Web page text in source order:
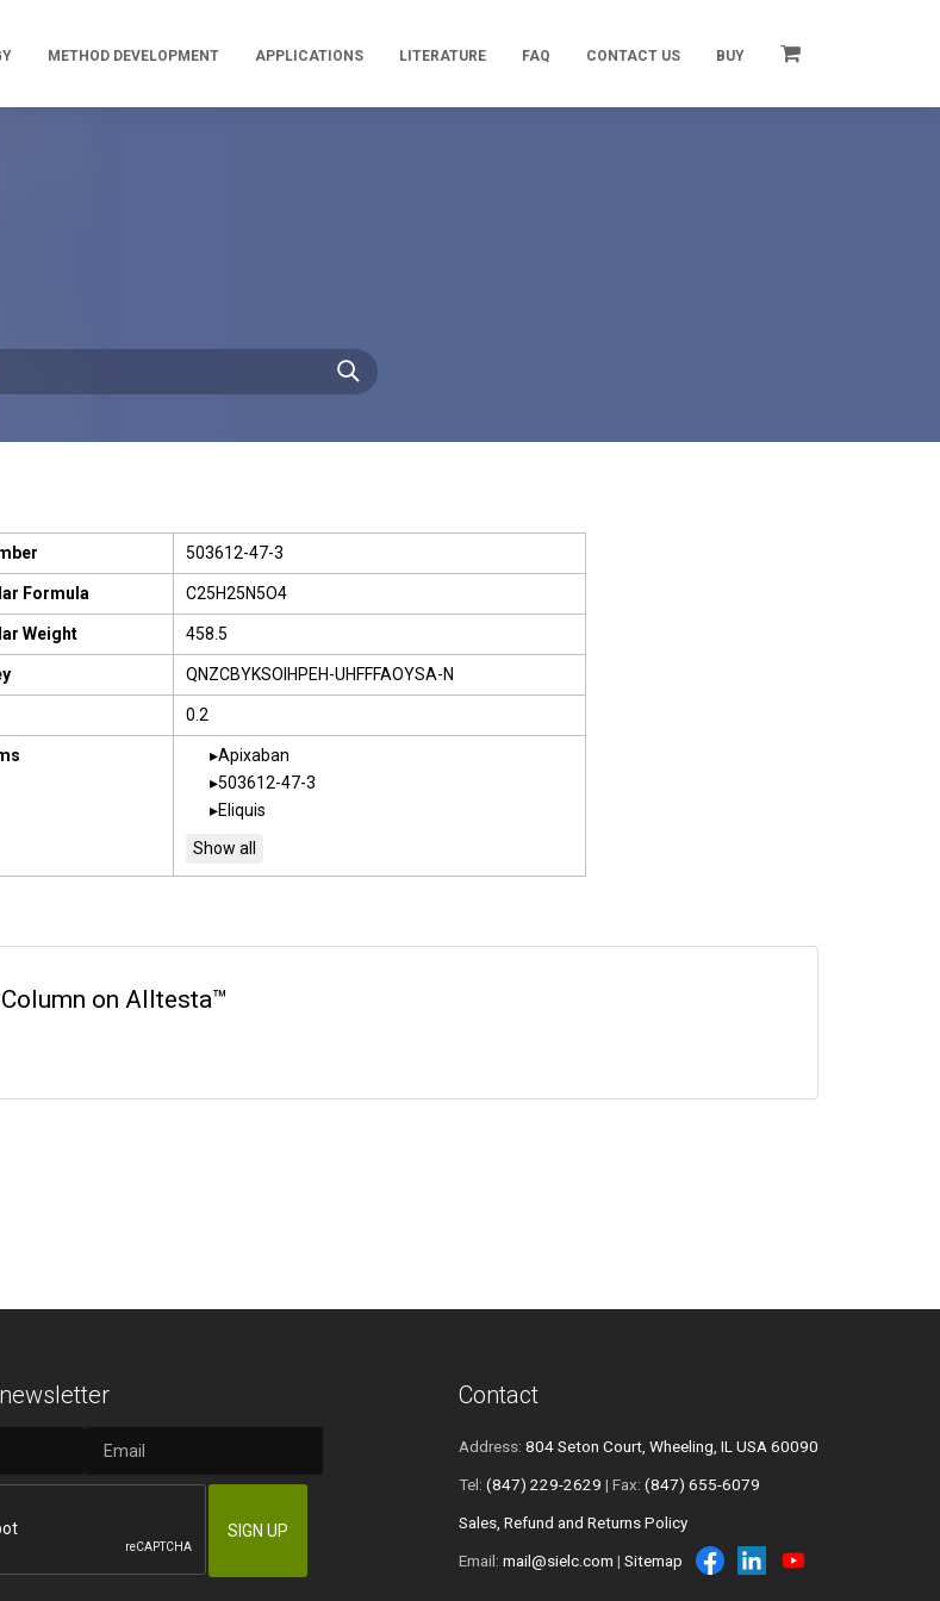
METHOD DEVELOPMENT APPLICATIONS LITERATURE FAQ CONTACT US BUY
503612-47-3
Formula C25H25N5O4
Weight 458.5
QNZCBYKSOIHPEH-UHFFFAOYSA-N
0.2
Apixaban
503612-47-3
Eliquis
on Alltesta™
Contact
Address: 804 Seton Court, Wheeling, IL USA 60090
Tel: (847) 229-2629 | Fax: (847) 655-6079
Sales, Refund and Returns Policy
Email: mail@sielc.com | Sitemap